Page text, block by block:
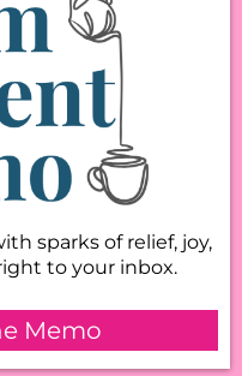
sparks of relief, joy,
to your inbox.
Memo